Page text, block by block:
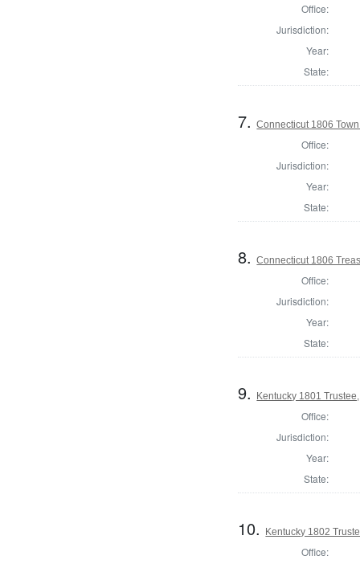
Office:
Jurisdiction:
Year:
State:
7.Connecticut 1806
Office:
Jurisdiction:
Year:
State:
8.Connecticut 1806
Office:
Jurisdiction:
Year:
State:
9. Kentucky 1801
Office:
Jurisdiction:
Year:
State:
10. Kentucky 1802
Office: